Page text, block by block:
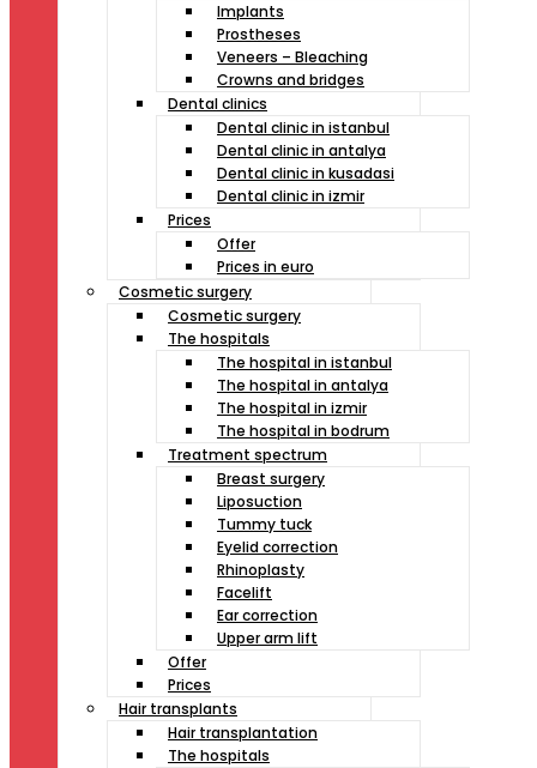
Implants
Prostheses
Veneers – Bleaching
Crowns and bridges
Dental clinics
Dental clinic in istanbul
Dental clinic in antalya
Dental clinic in kusadasi
Dental clinic in izmir
Prices
Offer
Prices in euro
Cosmetic surgery
Cosmetic surgery
The hospitals
The hospital in istanbul
The hospital in antalya
The hospital in izmir
The hospital in bodrum
Treatment spectrum
Breast surgery
Liposuction
Tummy tuck
Eyelid correction
Rhinoplasty
Facelift
Ear correction
Upper arm lift
Offer
Prices
Hair transplants
Hair transplantation
The hospitals